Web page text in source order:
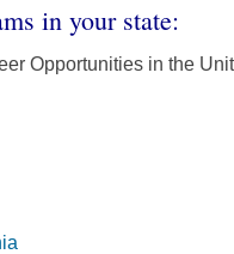
in your state:
Opportunities in the